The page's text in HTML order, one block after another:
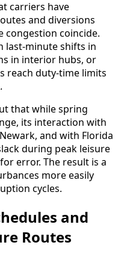
carriers have
and diversions
congestion coincide.
last-minute shifts in
in interior hubs, or
reach duty-time limits
that while spring
its interaction with
and with Florida
during peak leisure
error. The result is a
more easily
cycles.
and
Routes